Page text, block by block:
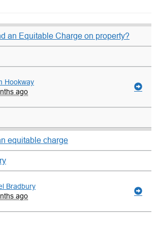
an Equitable Charge on property?
Hookway
ago
equitable charge
Bradbury
ago